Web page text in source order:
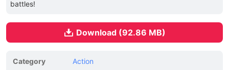
battles!
Download (92.86 MB)
Category Action